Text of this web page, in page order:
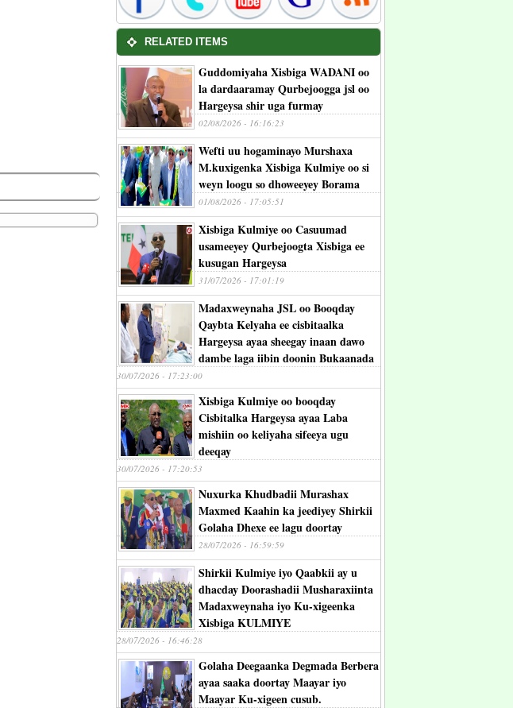
RELATED ITEMS
Guddomiyaha Xisbiga WADANI oo
la dardaaramay Qurbejoogga jsl oo
Hargeysa shir uga furmay
02/08/2026 - 16:16:23
Wefti uu hogaminayo Murshaxa
M.kuxigenka Xisbiga Kulmiye oo si
weyn loogu so dhoweeyey Borama
01/08/2026 - 17:05:51
Xisbiga Kulmiye oo Casuumad
usameeyey Qurbejoogta Xisbiga ee
kusugan Hargeysa
31/07/2026 - 17:01:19
Madaxweynaha JSL oo Booqday
Qaybta Kelyaha ee cisbitaalka
Hargeysa ayaa sheegay inaan dawo
dambe laga iibin doonin Bukaanada
30/07/2026 - 17:23:00
Xisbiga Kulmiye oo booqday
Cisbitalka Hargeysa ayaa Laba
mishiin oo keliyaha sifeeya ugu
deeqay
30/07/2026 - 17:20:53
Nuxurka Khudbadii Murashax
Maxmed Kaahin ka jeediyey Shirkii
Golaha Dhexe ee lagu doortay
28/07/2026 - 16:59:59
Shirkii Kulmiye iyo Qaabkii ay u
dhacday Doorashadii Musharaxiinta
Madaxweynaha iyo Ku-xigeenka
Xisbiga KULMIYE
28/07/2026 - 16:46:28
Golaha Deegaanka Degmada Berbera
ayaa saaka doortay Maayar iyo
Maayar Ku-xigeen cusub.